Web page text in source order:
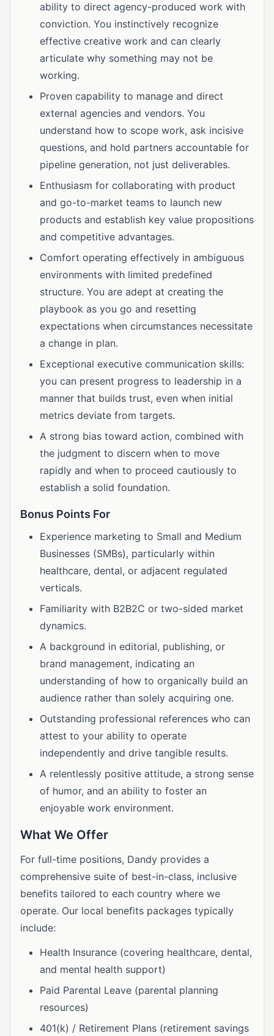
ability to direct agency-produced work with
conviction. You instinctively recognize
effective creative work and can clearly
articulate why something may not be
working.
Proven capability to manage and direct
external agencies and vendors. You
understand how to scope work, ask incisive
questions, and hold partners accountable for
pipeline generation, not just deliverables.
Enthusiasm for collaborating with product
and go-to-market teams to launch new
products and establish key value propositions
and competitive advantages.
Comfort operating effectively in ambiguous
environments with limited predefined
structure. You are adept at creating the
playbook as you go and resetting
expectations when circumstances necessitate
a change in plan.
Exceptional executive communication skills:
you can present progress to leadership in a
manner that builds trust, even when initial
metrics deviate from targets.
A strong bias toward action, combined with
the judgment to discern when to move
rapidly and when to proceed cautiously to
establish a solid foundation.
Bonus Points For
Experience marketing to Small and Medium
Businesses (SMBs), particularly within
healthcare, dental, or adjacent regulated
verticals.
Familiarity with B2B2C or two-sided market
dynamics.
A background in editorial, publishing, or
brand management, indicating an
understanding of how to organically build an
audience rather than solely acquiring one.
Outstanding professional references who can
attest to your ability to operate
independently and drive tangible results.
A relentlessly positive attitude, a strong sense
of humor, and an ability to foster an
enjoyable work environment.
What We Offer
For full-time positions, Dandy provides a
comprehensive suite of best-in-class, inclusive
benefits tailored to each country where we
operate. Our local benefits packages typically
include:
Health Insurance (covering healthcare, dental,
and mental health support)
Paid Parental Leave (parental planning
resources)
401(k) / Retirement Plans (retirement savings